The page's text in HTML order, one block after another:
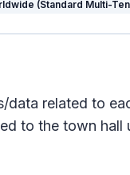
(Standard Multi-
related to
to the town